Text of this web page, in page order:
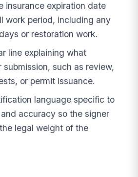
insurance expiration date
work period, including any
or restoration work.
line explaining what
submission, such as review,
or permit issuance.
language specific to
accuracy so the signer
legal weight of the